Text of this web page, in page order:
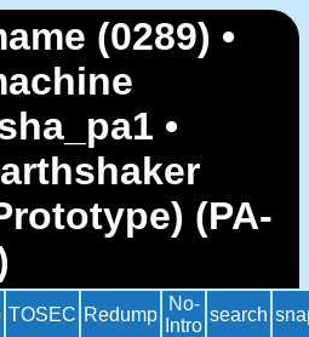
(0289) •
•
(PA-
TOSEC Redump
No-
Intro
search